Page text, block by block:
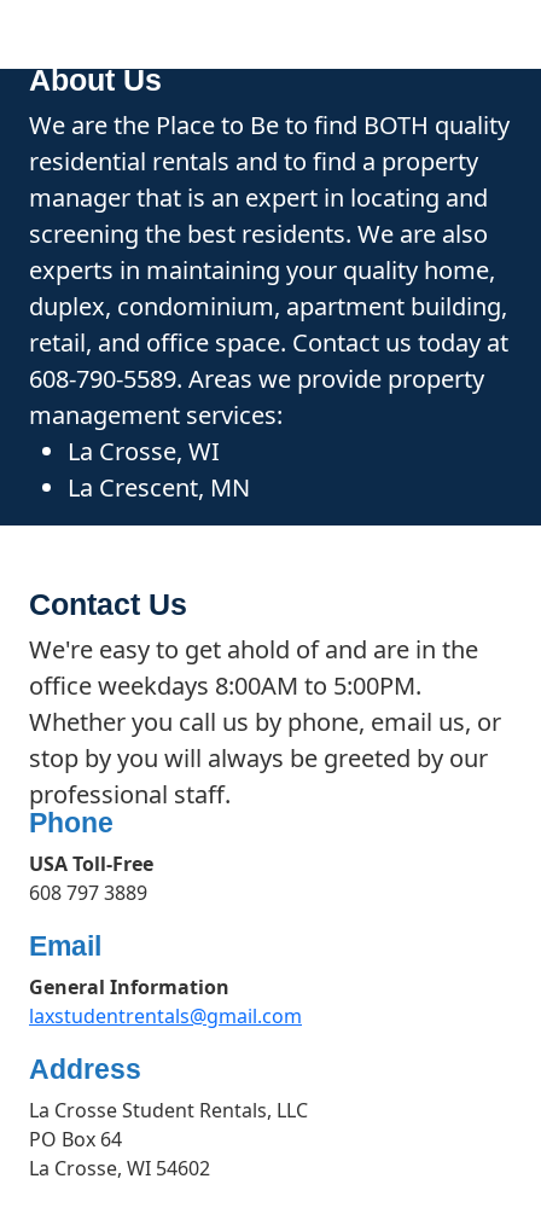
About Us
We are the Place to Be to find BOTH quality
residential rentals and to find a property
manager that is an expert in locating and
screening the best residents. We are also
experts in maintaining your quality home,
duplex, condominium, apartment building,
retail, and office space. Contact us today at
608-790-5589. Areas we provide property
management services:
La Crosse, WI
La Crescent, MN
Contact Us
We're easy to get ahold of and are in the
office weekdays 8:00AM to 5:00PM.
Whether you call us by phone, email us, or
stop by you will always be greeted by our
professional staff.
Phone
USA Toll-Free
608 797 3889
Email
General Information
laxstudentrentals@gmail.com
Address
La Crosse Student Rentals, LLC
PO Box 64
La Crosse, WI 54602